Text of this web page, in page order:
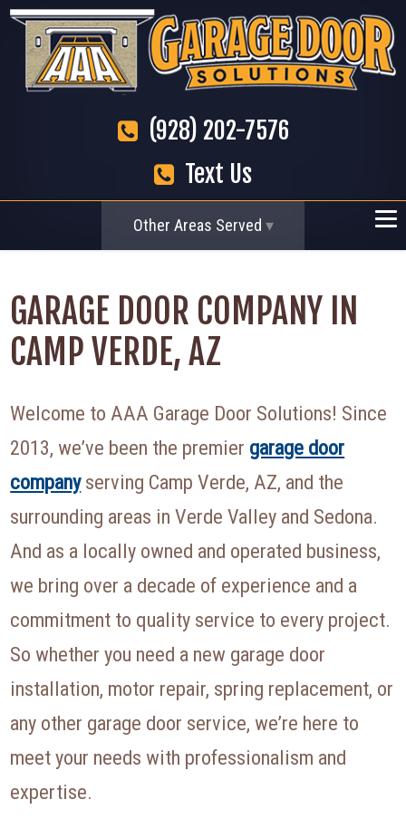
(928) 202-7576
Text Us
Other Areas Served
GARAGE DOOR COMPANY IN
CAMP VERDE, AZ
Welcome to AAA Garage Door Solutions! Since
2013, we’ve been the premier garage door
companyserving Camp Verde, AZ, and the
surrounding areas in Verde Valley and Sedona.
And as a locally owned and operated business,
we bring over a decade of experience and a
commitment to quality service to every project.
So whether you need a new garage door
installation, motor repair, spring replacement, or
any other garage door service, we’re here to
meet your needs with professionalism and
expertise.